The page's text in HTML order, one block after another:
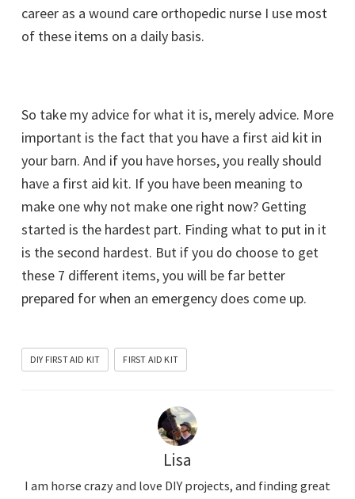
career as a wound care orthopedic nurse I use most
of these items on a daily basis.
So take my advice for what it is, merely advice. More
important is the fact that you have a first aid kit in
your barn. And if you have horses, you really should
have a first aid kit. If you have been meaning to
make one why not make one right now? Getting
started is the hardest part. Finding what to put in it
is the second hardest. But if you do choose to get
these 7 different items, you will be far better
prepared for when an emergency does come up.
DIY FIRST AID KIT FIRST AID KIT
Lisa
I am horse crazy and love DIY projects, and finding great